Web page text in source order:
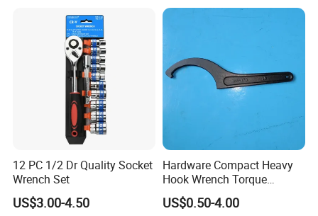
12 PC 1/2 Dr Quality Socket
Wrench Set
US$3.00-4.50
Hardware Compact Heavy
Hook Wrench Torque
Spanner Set for Automotive
Repair
US$0.50-4.00